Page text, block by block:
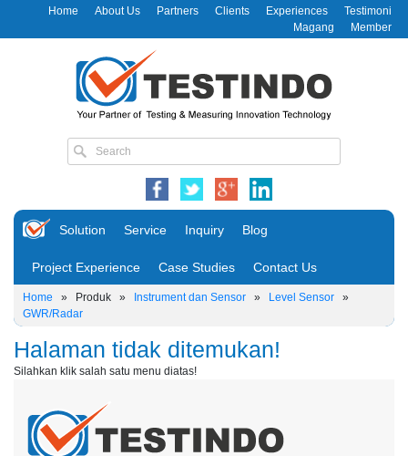
Home About Us Partners Clients Experiences
Testimoni
Magang
Member
Solution Service Inquiry Blog
Project Experience Case Studies Contact Us
Home » Produk » Instrument dan Sensor » Level Sensor »
GWR/Radar
Halaman tidak ditemukan!
Silahkan klik salah satu menu diatas!